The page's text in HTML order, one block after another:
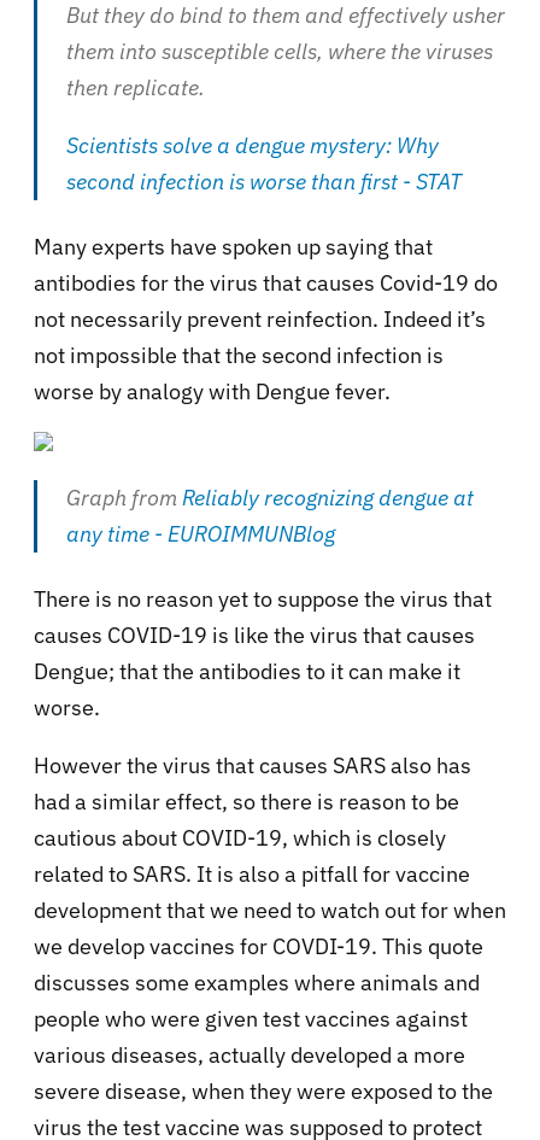
But they do bind to them and effectively usher
them into susceptible cells, where the viruses
then replicate.
Scientists solve a dengue mystery: Why
second infection is worse than first - STAT
Many experts have spoken up saying that
antibodies for the virus that causes Covid-19 do
not necessarily prevent reinfection. Indeed it’s
not impossible that the second infection is
worse by analogy with Dengue fever.
Graph from Reliably recognizing dengue at
any time - EUROIMMUNBlog
There is no reason yet to suppose the virus that
causes COVID-19 is like the virus that causes
Dengue; that the antibodies to it can make it
worse.
However the virus that causes SARS also has
had a similar effect, so there is reason to be
cautious about COVID-19, which is closely
related to SARS. It is also a pitfall for vaccine
development that we need to watch out for when
we develop vaccines for COVDI-19. This quote
discusses some examples where animals and
people who were given test vaccines against
various diseases, actually developed a more
severe disease, when they were exposed to the
virus the test vaccine was supposed to protect